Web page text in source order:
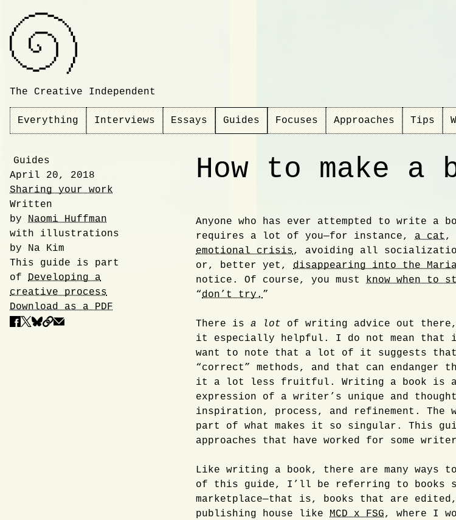
The Creative Independent
Everything Interviews Essays Guides Focuses Approaches Tips
Guides
April 20, 2018
Sharing your work
Written
by Naomi Huffman
with illustrations
by Na Kim
This guide is part
of Developing a
creative process
Download as a PDF
How to make a
Introduction
Anyone who has ever attempted to write a
requires a lot of you—for instance, a cat,
emotional crisis, avoiding all
or, better yet, disappearing into the
notice. Of course, you must know when to
“don’t try.”
There is a lot of writing advice out
it especially helpful. I do not mean that
want to note that a lot of it suggests
“correct” methods, and that can endanger
it a lot less fruitful. Writing a book is
expression of a writer’s unique and
inspiration, process, and refinement. The
part of what makes it so singular. This
approaches that have worked for some
Like writing a book, there are many ways
of this guide, I’ll be referring to books
marketplace—that is, books that are
publishing house like MCD x FSG, where I